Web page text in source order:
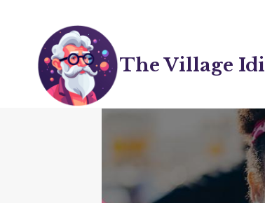
content
The Village